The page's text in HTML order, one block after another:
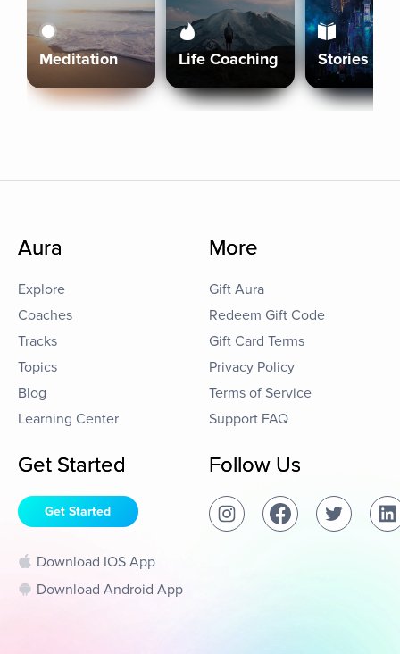
Meditation Life Coaching Stories
Aura
Explore
Coaches
Tracks
Topics
Blog
Learning Center
More
Gift Aura
Redeem Gift Code
Gift Card Terms
Privacy Policy
Terms of Service
Support FAQ
Get Started
Get Started
Download IOS App
Download Android App
Follow Us